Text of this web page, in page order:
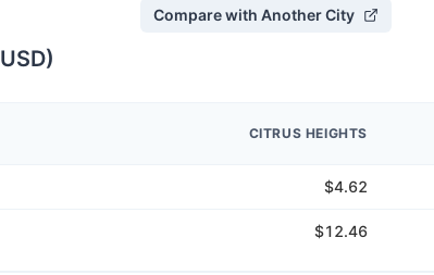
Compare with Another City
USD)
CITRUS HEIGHTS
$4.62
$12.46